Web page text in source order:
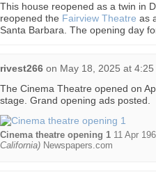
This house reopened as a twin in
reopened the Fairview Theatre as
Santa Barbara. The opening day
rivest266 on May 18, 2025 at 4:25
The Cinema Theatre opened on
stage. Grand opening ads posted.
Cinema theatre opening 1 11 Apr
California) Newspapers.com